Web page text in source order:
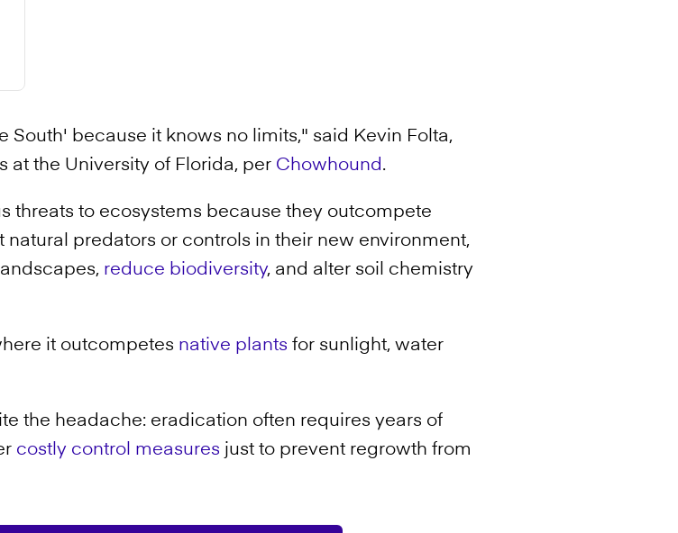
South' because it knows no limits," said Kevin Folta,
at the University of Florida, per Chowhound.
threats to ecosystems because they outcompete
natural predators or controls in their new environment,
reduce biodiversity, and alter soil chemistry
it outcompetes native plants for sunlight, water
the headache: eradication often requires years of
costly control measures just to prevent regrowth from